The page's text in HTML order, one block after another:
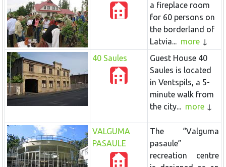
a fireplace room
for 60 persons on
the borderland of
Latvia... more
40 Saules
Guest House 40
Saules is located
in Ventspils, a 5-
minute walk from
the city... more
VALGUMA
PASAULE
The “Valguma
pasaule”
recreation centre